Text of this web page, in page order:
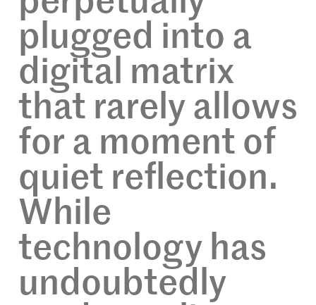
plugged into a
digital matrix
that rarely allows
for a moment of
quiet reflection.
While
technology has
undoubtedly